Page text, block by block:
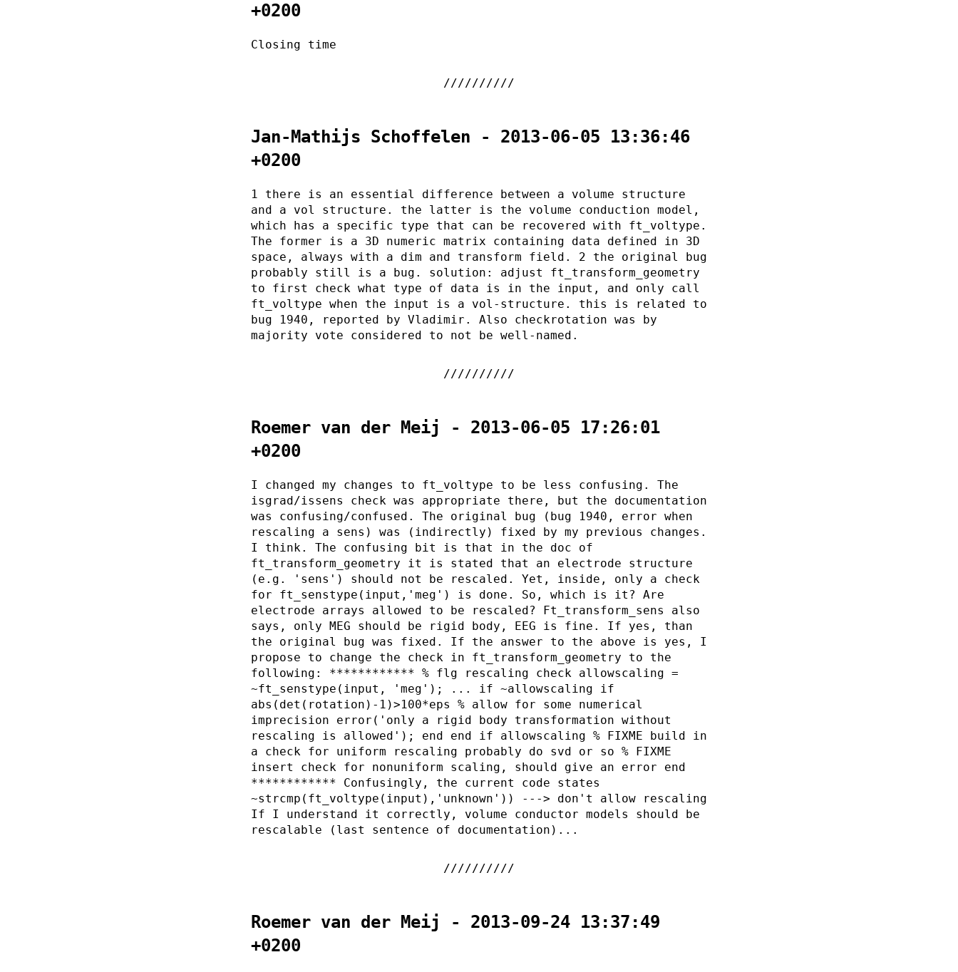
+0200
Closing time
Jan-Mathijs Schoffelen - 2013-06-05 13:36:46
+0200
1 there is an essential difference between a volume structure
and a vol structure. the latter is the volume conduction model,
which has a specific type that can be recovered with ft_voltype.
The former is a 3D numeric matrix containing data defined in 3D
space, always with a dim and transform field. 2 the original bug
probably still is a bug. solution: adjust ft_transform_geometry
to first check what type of data is in the input, and only call
ft_voltype when the input is a vol-structure. this is related to
bug 1940, reported by Vladimir. Also checkrotation was by
majority vote considered to not be well-named.
Roemer van der Meij - 2013-06-05 17:26:01
+0200
I changed my changes to ft_voltype to be less confusing. The
isgrad/issens check was appropriate there, but the documentation
was confusing/confused. The original bug (bug 1940, error when
rescaling a sens) was (indirectly) fixed by my previous changes.
I think. The confusing bit is that in the doc of
ft_transform_geometry it is stated that an electrode structure
(e.g. 'sens') should not be rescaled. Yet, inside, only a check
for ft_senstype(input,'meg') is done. So, which is it? Are
electrode arrays allowed to be rescaled? Ft_transform_sens also
says, only MEG should be rigid body, EEG is fine. If yes, than
the original bug was fixed. If the answer to the above is yes, I
propose to change the check in ft_transform_geometry to the
following: ************ % flg rescaling check allowscaling =
~ft_senstype(input, 'meg'); ... if ~allowscaling if
abs(det(rotation)-1)>100*eps % allow for some numerical
imprecision error('only a rigid body transformation without
rescaling is allowed'); end end if allowscaling % FIXME build in
a check for uniform rescaling probably do svd or so % FIXME
insert check for nonuniform scaling, should give an error end
************ Confusingly, the current code states
~strcmp(ft_voltype(input),'unknown')) ---> don't allow rescaling
If I understand it correctly, volume conductor models should be
rescalable (last sentence of documentation)...
Roemer van der Meij - 2013-09-24 13:37:49
+0200